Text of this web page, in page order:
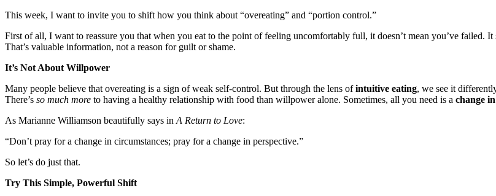
This week, I want to invite you to shift how you think about “overeating” and “portion control.”
First of all, I want to reassure you that when you eat to the point of feeling uncomfortably full, it doesn’t mean you’ve failed.
That’s valuable information, not a reason for guilt or shame.
It’s Not About Willpower
Many people believe that overeating is a sign of weak self-control. But through the lens ofintuitive eating, we see it
There’s so much more to having a healthy relationship with food than willpower alone. Sometimes, all you need is a change
As Marianne Williamson beautifully says in A Return to Love:
“Don’t pray for a change in circumstances; pray for a change in perspective.”
So let’s do just that.
Try This Simple, Powerful Shift